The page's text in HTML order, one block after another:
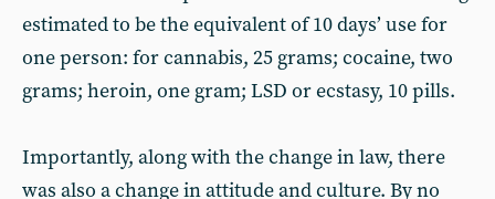
estimated to be the equivalent of 10 days’ use for
one person: for cannabis, 25 grams; cocaine, two
grams; heroin, one gram; LSD or ecstasy, 10 pills.
Importantly, along with the change in law, there
was also a change in attitude and culture. By no